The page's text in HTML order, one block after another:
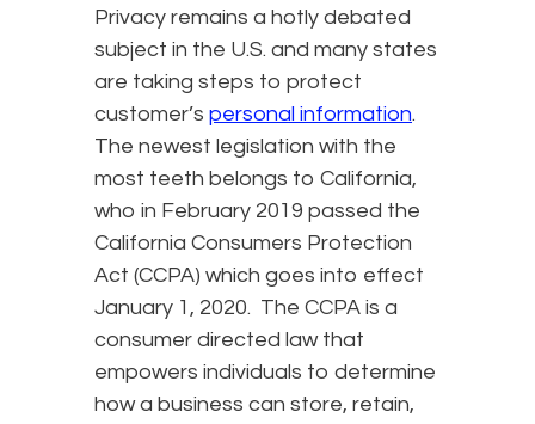
Privacy remains a hotly debated
subject in the U.S. and many states
are taking steps to protect
customer’s personal information.
The newest legislation with the
most teeth belongs to California,
who in February 2019 passed the
California Consumers Protection
Act (CCPA) which goes into effect
January 1, 2020. The CCPA is a
consumer directed law that
empowers individuals to determine
how a business can store, retain,